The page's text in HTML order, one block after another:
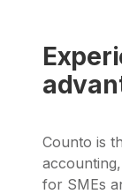
Counto is
for SMEs